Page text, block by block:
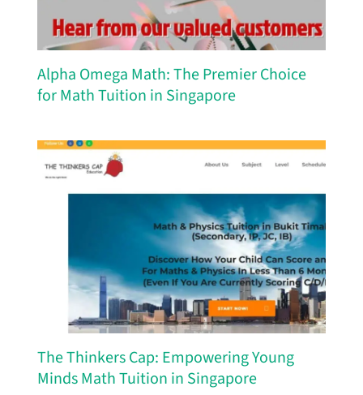
Alpha Omega Math: The Premier Choice
for Math Tuition in Singapore
The Thinkers Cap: Empowering Young
Minds Math Tuition in Singapore